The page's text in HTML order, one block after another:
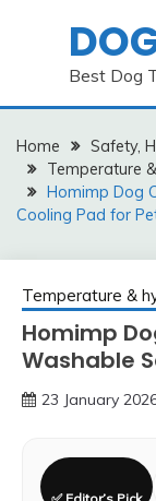
Best Dog
Home Safety,
Temperature
Homimp Dog
Cooling Pad for
Temperature &
Homimp
Washable
23 January